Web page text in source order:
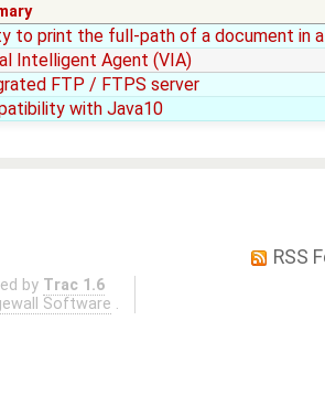
to print the full-path of a document in
Intelligent Agent (VIA)
FTP / FTPS server
with Java10
RSS
by Trac 1.6
Software .